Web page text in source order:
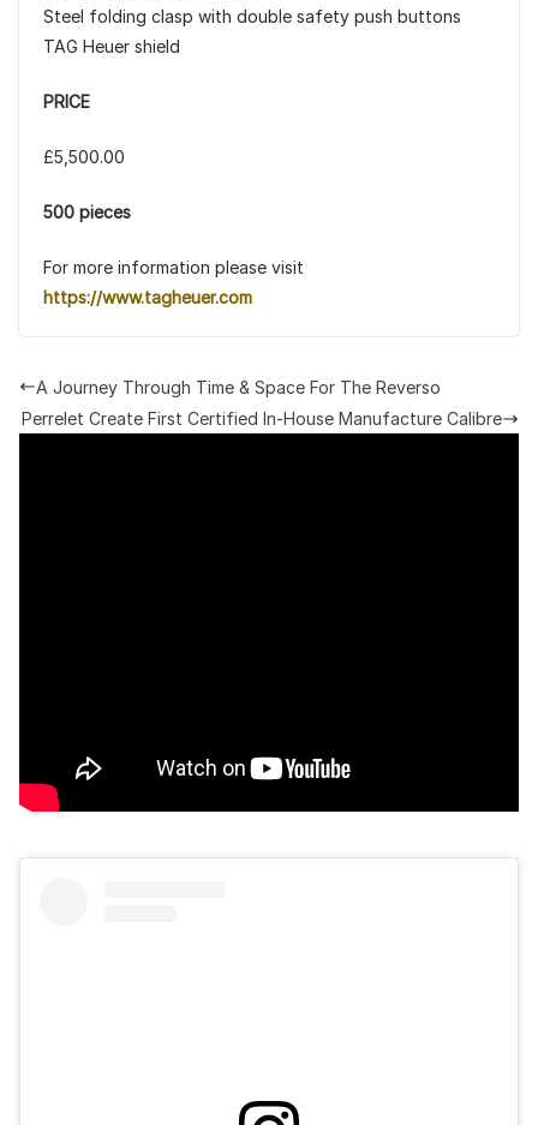
Steel folding clasp with double safety push buttons
TAG Heuer shield
PRICE
£5,500.00
500 pieces
For more information please visit
https://www.tagheuer.com
A Journey Through Time & Space For The Reverso
Perrelet Create First Certified In-House Manufacture Calibre